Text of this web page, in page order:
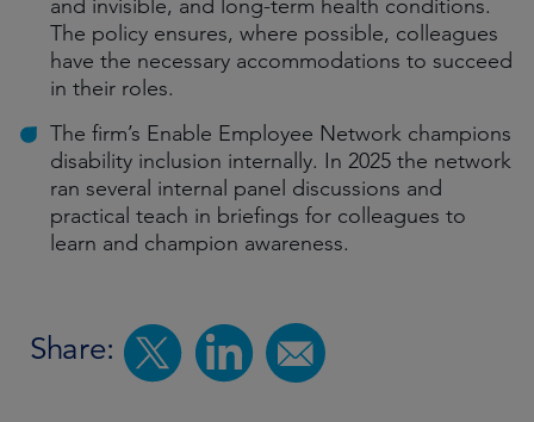
and invisible, and long-term health conditions.
The policy ensures, where possible, colleagues
have the necessary accommodations to succeed
in their roles.
The firm’s Enable Employee Network champions
disability inclusion internally. In 2025 the network
ran several internal panel discussions and
practical teach in briefings for colleagues to
learn and champion awareness.
Share: